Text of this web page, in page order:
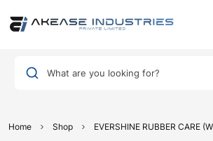
What are you looking for?
Home Shop EVERSHINE RUBBER CARE